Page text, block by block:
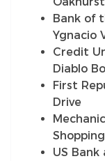
Bank of
Ygnacio
Credit
Diablo
First
Drive
US